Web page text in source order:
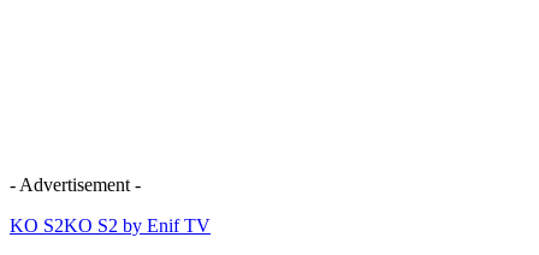
- Advertisement -
KO S2KO S2 by Enif TV